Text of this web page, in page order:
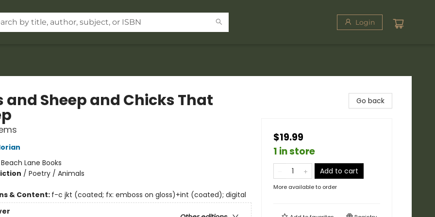
Login
and Sheep and Chicks That
Beach Lane Books
/ Poetry / Animals
& Content: f-c jkt (coated; fx: emboss on gloss)+int (coated); digital
Go back
$19.99
1 in store
Add to cart
More available to order